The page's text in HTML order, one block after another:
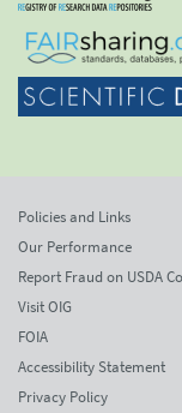
Policies and Links
Our Performance
Report Fraud on USDA
Visit OIG
FOIA
Accessibility Statement
Privacy Policy